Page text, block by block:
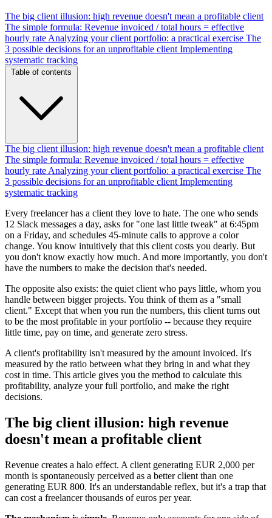
The big client illusion: high revenue doesn't mean a profitable client
The simple formula: Revenue invoiced / total hours = effective
hourly rate Analyzing your client portfolio: a practical exercise The
3 possible decisions for an unprofitable client Implementing
systematic tracking
Table of contents
The big client illusion: high revenue doesn't mean a profitable client
The simple formula: Revenue invoiced / total hours = effective
hourly rate Analyzing your client portfolio: a practical exercise The
3 possible decisions for an unprofitable client Implementing
systematic tracking
Every freelancer has a client they love to hate. The one who sends
12 Slack messages a day, asks for "one last little tweak" at 6:45pm
on a Friday, and schedules 45-minute calls to approve a color
change. You know intuitively that this client costs you dearly. But
you don't know exactly how much. And more importantly, you don't
have the numbers to make the decision that's needed.
The opposite also exists: the quiet client who pays little, whom you
handle between bigger projects. You think of them as a "small
client." Except that when you run the numbers, this client turns out
to be the most profitable in your portfolio -- because they require
little time, pay on time, and generate zero stress.
A client's profitability isn't measured by the amount invoiced. It's
measured by the ratio between what they bring in and what they
cost in time. This article gives you the method to calculate this
profitability, analyze your full portfolio, and make the right
decisions.
The big client illusion: high revenue
doesn't mean a profitable client
Revenue creates a halo effect. A client generating EUR 2,000 per
month is spontaneously perceived as a better client than one
generating EUR 800. It's an understandable reflex, but it's a trap that
can cost a freelancer thousands of euros per year.